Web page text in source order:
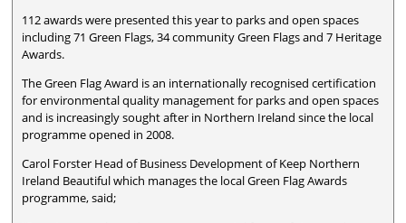
112 awards were presented this year to parks and open spaces
including 71 Green Flags, 34 community Green Flags and 7 Heritage
Awards.
The Green Flag Award is an internationally recognised certification
for environmental quality management for parks and open spaces
and is increasingly sought after in Northern Ireland since the local
programme opened in 2008.
Carol Forster Head of Business Development of Keep Northern
Ireland Beautiful which manages the local Green Flag Awards
programme, said;